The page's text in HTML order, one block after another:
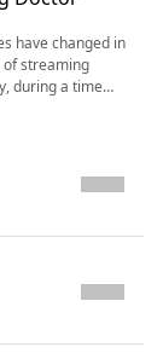
about the points
have changed in
of streaming
for a while, we
We
ou...